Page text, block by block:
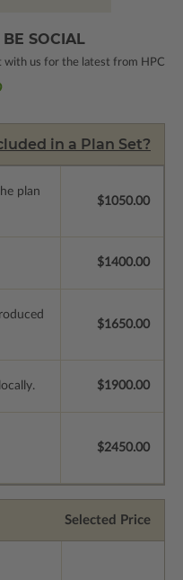
BE SOCIAL
with us for the latest from HPC
in a Plan Set?
plan
$1050.00
$1400.00
$1650.00
$1900.00
$2450.00
Selected Price